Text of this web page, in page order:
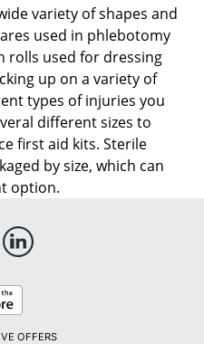
variety of shapes and
used in phlebotomy
rolls used for dressing
up on a variety of
types of injuries you
different sizes to
first aid kits. Sterile
by size, which can
option.
OFFERS